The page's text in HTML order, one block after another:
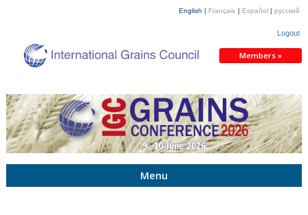
English | Français | Español | русский
Logout
Members »
Menu